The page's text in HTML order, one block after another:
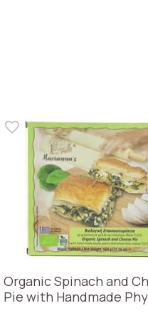
Organic Spinach and
Pie with Handmade